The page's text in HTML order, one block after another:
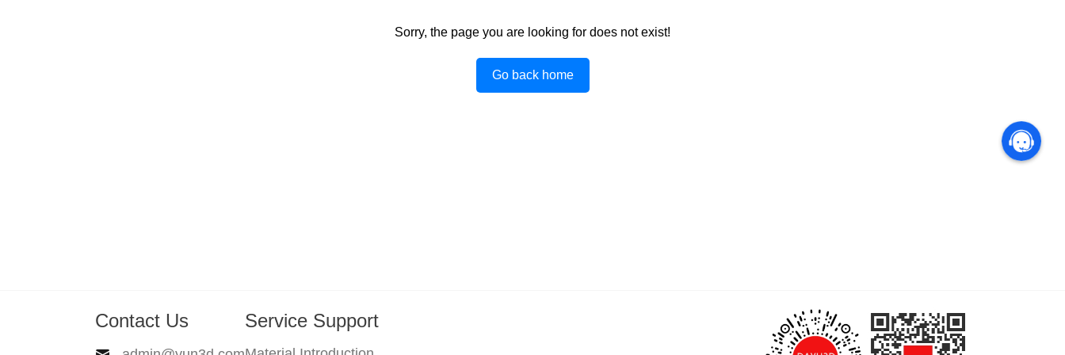
Sorry, the page you are looking for does not exist!
Go back home
Contact Us Service Support